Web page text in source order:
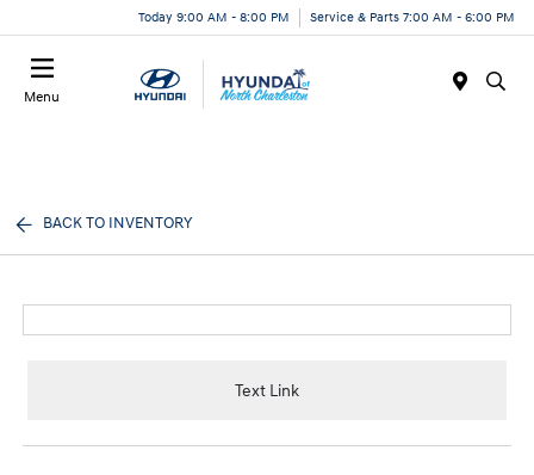
Today 9:00 AM - 8:00 PM Service & Parts 7:00 AM - 6:00 PM
Menu
BACK TO INVENTORY
Text Link